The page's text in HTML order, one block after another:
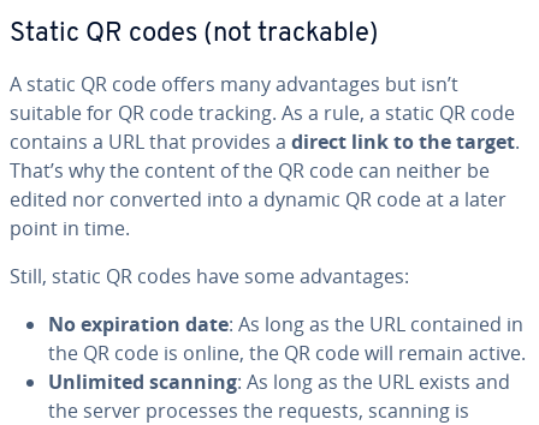
Static QR codes (not trackable)
A static QR code offers many ad­van­tages but isn’t
suitable for QR code tracking. As a rule, a static QR code
contains a URL that provides a direct link to the target.
That’s why the content of the QR code can neither be
edited nor converted into a dynamic QR code at a later
point in time.
Still, static QR codes have some ad­van­tages:
No ex­pi­ra­tion date: As long as the URL contained in
the QR code is online, the QR code will remain active.
Unlimited scanning: As long as the URL exists and
the server processes the requests, scanning is